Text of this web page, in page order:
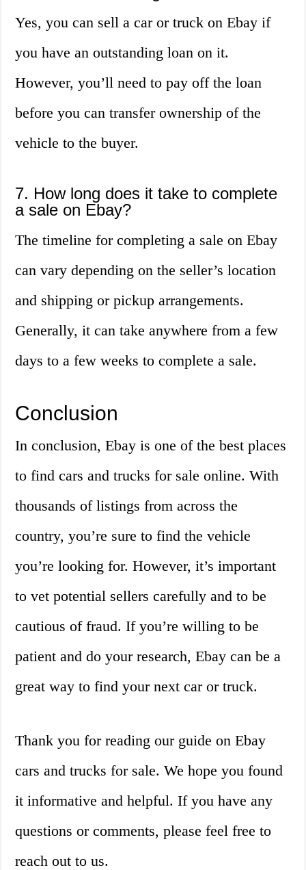
Yes, you can sell a car or truck on Ebay if
you have an outstanding loan on it.
However, you’ll need to pay off the loan
before you can transfer ownership of the
vehicle to the buyer.
7. How long does it take to complete
a sale on Ebay?
The timeline for completing a sale on Ebay
can vary depending on the seller’s location
and shipping or pickup arrangements.
Generally, it can take anywhere from a few
days to a few weeks to complete a sale.
Conclusion
In conclusion, Ebay is one of the best places
to find cars and trucks for sale online. With
thousands of listings from across the
country, you’re sure to find the vehicle
you’re looking for. However, it’s important
to vet potential sellers carefully and to be
cautious of fraud. If you’re willing to be
patient and do your research, Ebay can be a
great way to find your next car or truck.
Thank you for reading our guide on Ebay
cars and trucks for sale. We hope you found
it informative and helpful. If you have any
questions or comments, please feel free to
reach out to us.